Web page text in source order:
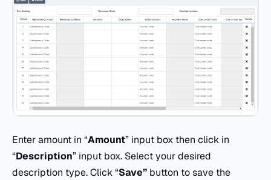
Enter amount in “Amount” input box then click in
“Description” input box. Select your desired
description type. Click “Save” button to save the